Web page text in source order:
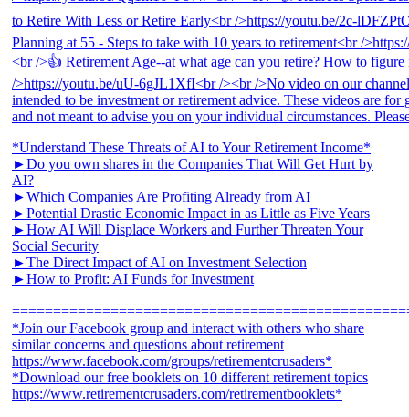
*Understand These Threats of AI to Your Retirement Income*
►Do you own shares in the Companies That Will Get Hurt by
AI?
►Which Companies Are Profiting Already from AI
►Potential Drastic Economic Impact in as Little as Five Years
►How AI Will Displace Workers and Further Threaten Your
Social Security
►The Direct Impact of AI on Investment Selection
►How to Profit: AI Funds for Investment
*Join our Facebook group and interact with others who share
similar concerns and questions about retirement
https://www.facebook.com/groups/retirementcrusaders*
*Download our free booklets on 10 different retirement topics
https://www.retirementcrusaders.com/retirementbooklets*